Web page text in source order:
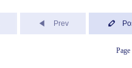
Prev